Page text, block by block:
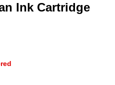
Ink Cartridge